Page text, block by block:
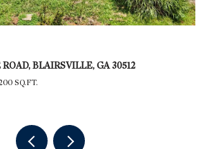
BLAIRSVILLE, GA 30512
SQ.FT.